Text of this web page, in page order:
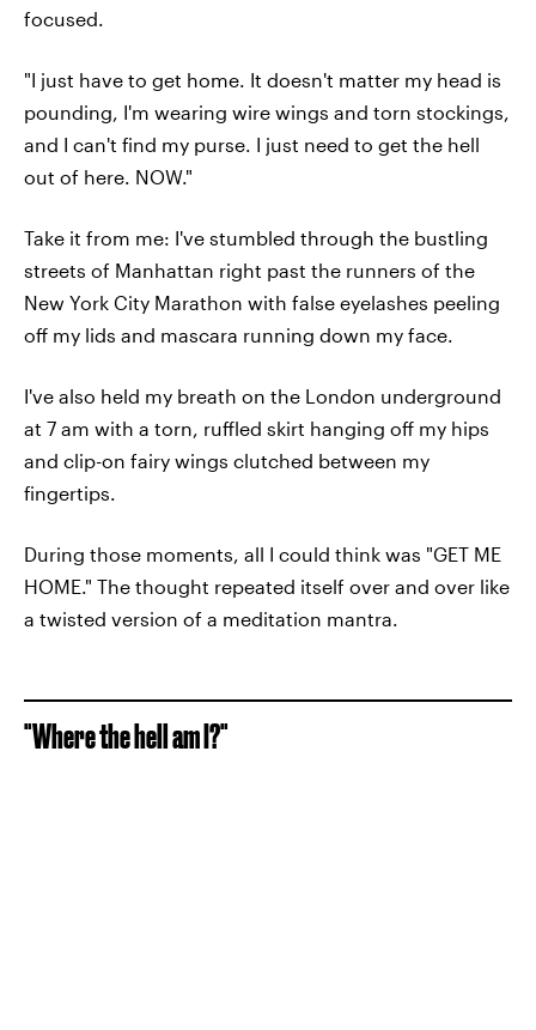
focused.
"I just have to get home. It doesn't matter my head is
pounding, I'm wearing wire wings and torn stockings,
and I can't find my purse. I just need to get the hell
out of here. NOW."
Take it from me: I've stumbled through the bustling
streets of Manhattan right past the runners of the
New York City Marathon with false eyelashes peeling
off my lids and mascara running down my face.
I've also held my breath on the London underground
at 7 am with a torn, ruffled skirt hanging off my hips
and clip-on fairy wings clutched between my
fingertips.
During those moments, all I could think was "GET ME
HOME." The thought repeated itself over and over like
a twisted version of a meditation mantra.
"Where the hell am I?"